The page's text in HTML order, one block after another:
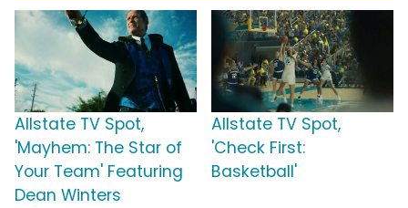
Allstate TV Spot,
'Mayhem: The Star of
Your Team' Featuring
Dean Winters
Allstate TV Spot,
'Check First:
Basketball'